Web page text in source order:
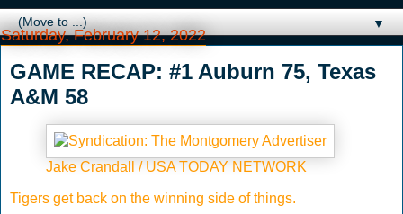
▼
Saturday, February 12, 2022
GAME RECAP: #1 Auburn 75, Texas
A&M 58
Jake Crandall / USA TODAY NETWORK
Tigers get back on the winning side of things.